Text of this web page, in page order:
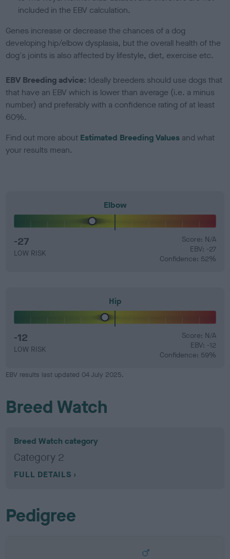
included in the EBV calculation.
Genes increase or decrease the chances of a dog
developing hip/elbow dysplasia, but the overall health of the
dog's joints is also affected by lifestyle, diet, exercise etc.
EBV Breeding advice: Ideally breeders should use dogs that
that have an EBV which is lower than average (i.e. a minus
number) and preferably with a confidence rating of at least
60%.
Find out more about Estimated Breeding Values and what
your results mean.
Elbow
-27
LOW RISK
Score: N/A
EBV: -27
Confidence: 52%
Hip
-12
LOW RISK
Score: N/A
EBV: -12
Confidence: 59%
EBV results last updated 04 July 2025.
Breed Watch
Breed Watch category
Category 2
FULL DETAILS
Pedigree